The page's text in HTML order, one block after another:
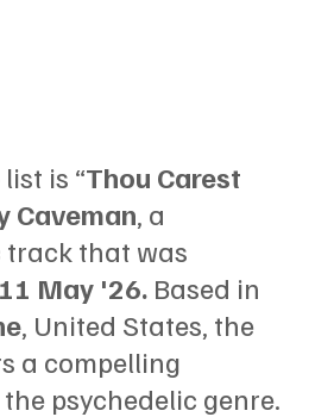
is “Thou Carest
Caveman , a
track that was
11 May '26. Based in
, United States, the
a compelling
psychedelic genre.